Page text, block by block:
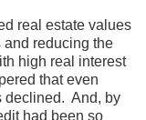
real estate values
reducing the
high real interest
that even
declined. And, by
had been so